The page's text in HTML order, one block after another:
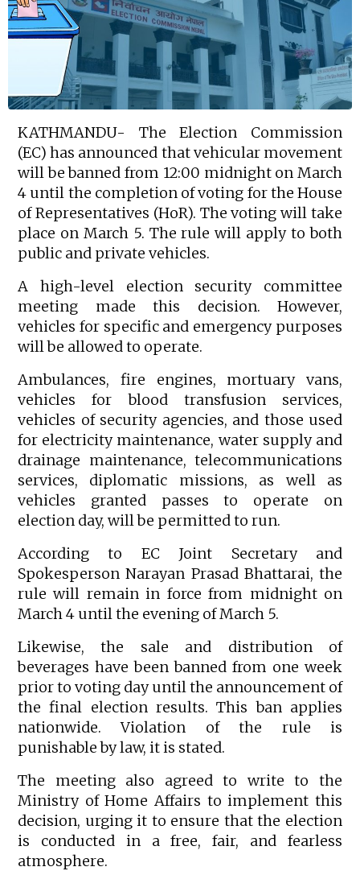
KATHMANDU- The Election Commission
(EC) has announced that vehicular movement
will be banned from 12:00 midnight on March
4 until the completion of voting for the House
of Representatives (HoR). The voting will take
place on March 5. The rule will apply to both
public and private vehicles.
A high-level election security committee
meeting made this decision. However,
vehicles for specific and emergency purposes
will be allowed to operate.
Ambulances, fire engines, mortuary vans,
vehicles for blood transfusion services,
vehicles of security agencies, and those used
for electricity maintenance, water supply and
drainage maintenance, telecommunications
services, diplomatic missions, as well as
vehicles granted passes to operate on
election day, will be permitted to run.
According to EC Joint Secretary and
Spokesperson Narayan Prasad Bhattarai, the
rule will remain in force from midnight on
March 4 until the evening of March 5.
Likewise, the sale and distribution of
beverages have been banned from one week
prior to voting day until the announcement of
the final election results. This ban applies
nationwide. Violation of the rule is
punishable by law, it is stated.
The meeting also agreed to write to the
Ministry of Home Affairs to implement this
decision, urging it to ensure that the election
is conducted in a free, fair, and fearless
atmosphere.